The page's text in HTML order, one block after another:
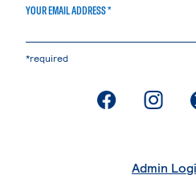
YOUR EMAIL ADDRESS *
*required
. External
.
Admin